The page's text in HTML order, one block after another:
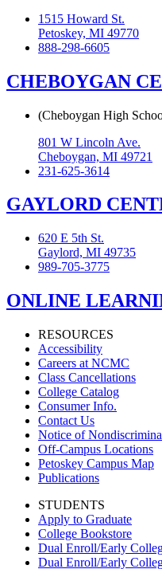
1515 Howard St.
Petoskey, MI 49770
888-298-6605
CHEBOYGAN
(Cheboygan High
801 W Lincoln Ave.
Cheboygan, MI 49721
231-625-3614
GAYLORD
620 E 5th St.
Gaylord, MI 49735
989-705-3775
ONLINE
RESOURCES
Accessibility
Careers at NCMC
Class Cancellations
College Catalog
Consumer Info.
Contact Us
Notice of
Off-Campus Locations
Petoskey Campus Map
Publications
STUDENTS
Apply to Graduate
College Bookstore
Dual Enroll/Early
Dual Enroll/Early